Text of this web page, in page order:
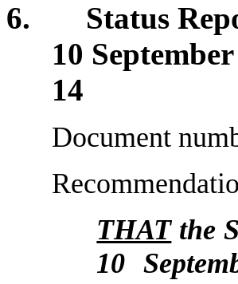
6. Status
10
14
Document
THATthe
10